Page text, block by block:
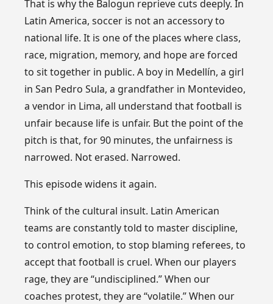
That is why the Balogun reprieve cuts deeply. In
Latin America, soccer is not an accessory to
national life. It is one of the places where class,
race, migration, memory, and hope are forced
to sit together in public. A boy in Medellín, a girl
in San Pedro Sula, a grandfather in Montevideo,
a vendor in Lima, all understand that football is
unfair because life is unfair. But the point of the
pitch is that, for 90 minutes, the unfairness is
narrowed. Not erased. Narrowed.
This episode widens it again.
Think of the cultural insult. Latin American
teams are constantly told to master discipline,
to control emotion, to stop blaming referees, to
accept that football is cruel. When our players
rage, they are “undisciplined.” When our
coaches protest, they are “volatile.” When our